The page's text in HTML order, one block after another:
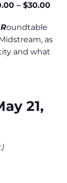
– $30.00
Roundtable
as
and what
21,